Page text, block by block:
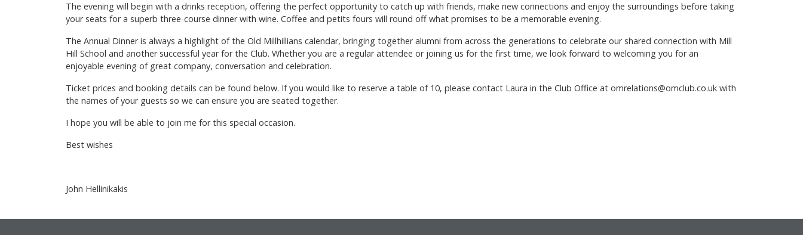
The evening will begin with a drinks reception, offering the perfect opportunity to catch up with friends, make new connections and enjoy the surroundings before taking
your seats for a superb three-course dinner with wine. Coffee and petits fours will round off what promises to be a memorable evening.
The Annual Dinner is always a highlight of the Old Millhillians calendar, bringing together alumni from across the generations to celebrate our shared connection with Mill
Hill School and another successful year for the Club. Whether you are a regular attendee or joining us for the first time, we look forward to welcoming you for an
enjoyable evening of great company, conversation and celebration.
Ticket prices and booking details can be found below. If you would like to reserve a table of 10, please contact Laura in the Club Office at omrelations@omclub.co.uk with
the names of your guests so we can ensure you are seated together.
I hope you will be able to join me for this special occasion.
Best wishes
John Hellinikakis